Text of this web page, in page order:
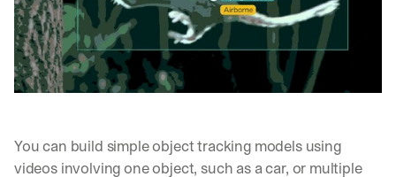
You can build simple object tracking models using
videos involving one object, such as a car, or multiple